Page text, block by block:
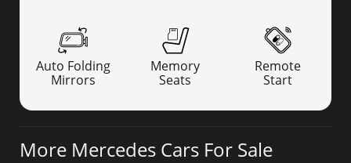
Auto Folding
Mirrors
Memory
Seats
Remote
Start
More Mercedes Cars For Sale